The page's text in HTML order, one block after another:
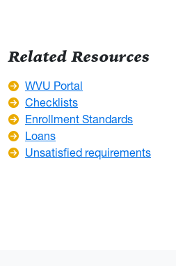
Related Resources
WVU Portal
Checklists
Enrollment Standards
Loans
Unsatisfied requirements